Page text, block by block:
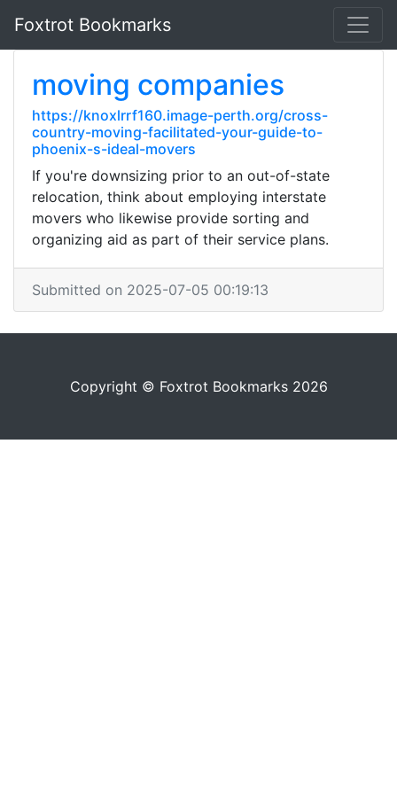
Foxtrot Bookmarks
moving companies
https://knoxlrrf160.image-perth.org/cross-
country-moving-facilitated-your-guide-to-
phoenix-s-ideal-movers
If you're downsizing prior to an out-of-state
relocation, think about employing interstate
movers who likewise provide sorting and
organizing aid as part of their service plans.
Submitted on 2025-07-05 00:19:13
Copyright © Foxtrot Bookmarks 2026